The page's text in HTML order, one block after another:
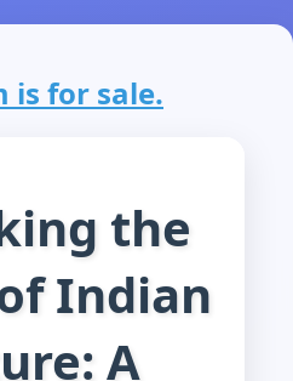
is for sale.
the
Indian
A